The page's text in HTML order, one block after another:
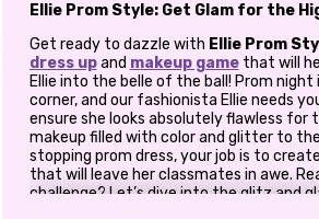
Ellie Prom Style: Get Glam for the
Get ready to dazzle with Ellie Prom
dress upand makeup gamethat will
Ellie into the belle of the ball! Prom
corner, and our fashionista Ellie needs
ensure she looks absolutely flawless for
makeup filled with color and glitter to
stopping prom dress, your job is to
that will leave her classmates in awe.
challenge? Let’s dive into the glitz and